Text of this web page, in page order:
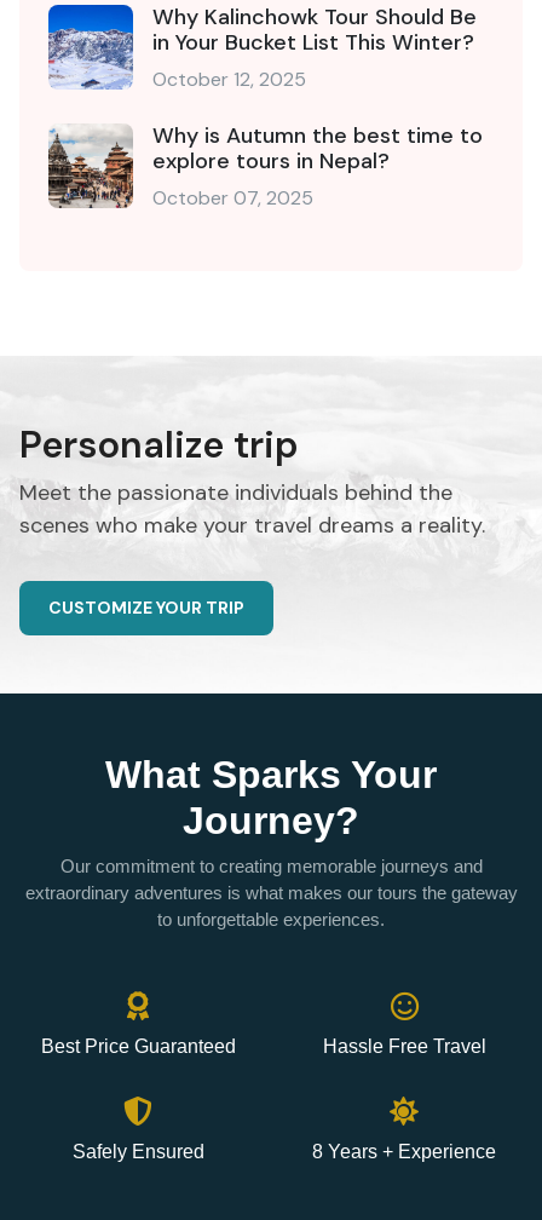
Why Kalinchowk Tour Should Be
in Your Bucket List This Winter?
October 12, 2025
Why is Autumn the best time to
explore tours in Nepal?
October 07, 2025
Personalize trip
Meet the passionate individuals behind the
scenes who make your travel dreams a reality.
CUSTOMIZE YOUR TRIP
What Sparks Your
Journey?
Our commitment to creating memorable journeys and
extraordinary adventures is what makes our tours the gateway
to unforgettable experiences.
Best Price Guaranteed Hassle Free Travel
Safely Ensured 8 Years + Experience